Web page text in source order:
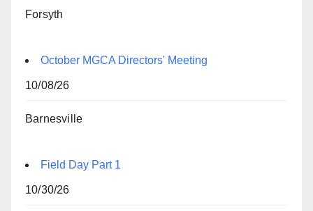
Forsyth
October MGCA Directors' Meeting
10/08/26
Barnesville
Field Day Part 1
10/30/26